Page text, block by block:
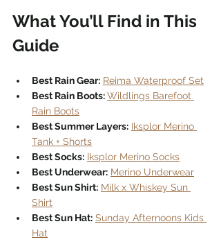
What You’ll Find in This
Guide
Best Rain Gear: Reima Waterproof Set
Best Rain Boots: Wildlings Barefoot
Rain Boots
Best Summer Layers: Iksplor Merino
Tank + Shorts
Best Socks: Iksplor Merino Socks
Best Underwear: Merino Underwear
Best Sun Shirt: Milk x Whiskey Sun
Shirt
Best Sun Hat: Sunday Afternoons Kids
Hat